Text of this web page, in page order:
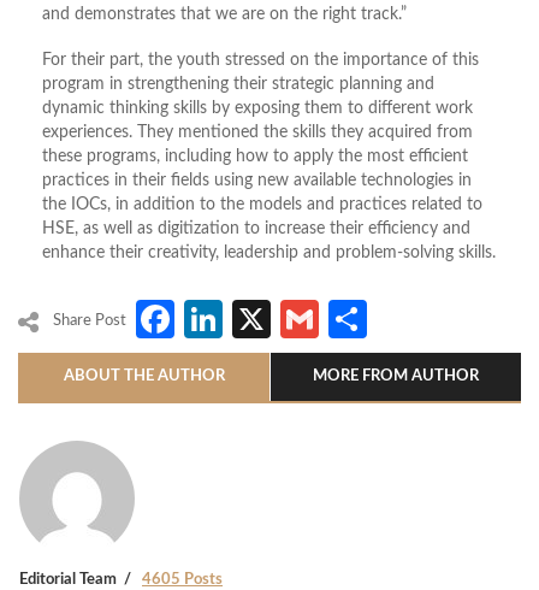
and demonstrates that we are on the right track.”
For their part, the youth stressed on the importance of this
program in strengthening their strategic planning and
dynamic thinking skills by exposing them to different work
experiences. They mentioned the skills they acquired from
these programs, including how to apply the most efficient
practices in their fields using new available technologies in
the IOCs, in addition to the models and practices related to
HSE, as well as digitization to increase their efficiency and
enhance their creativity, leadership and problem-solving skills.
Share Post Facebook
LinkedIn
X Gmail
ABOUT THE AUTHOR MORE FROM AUTHOR
Editorial Team 4605 Posts